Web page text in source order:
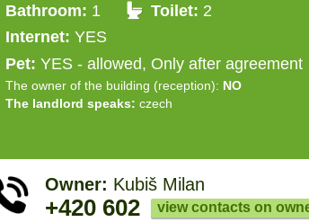
Bathroom: 1 Toilet: 2
Internet: YES
Pet: YES - allowed, Only after agreement
The owner of the building (reception): NO
The landlord speaks: czech
Owner: Kubiš Milan
+420 602 view contacts on